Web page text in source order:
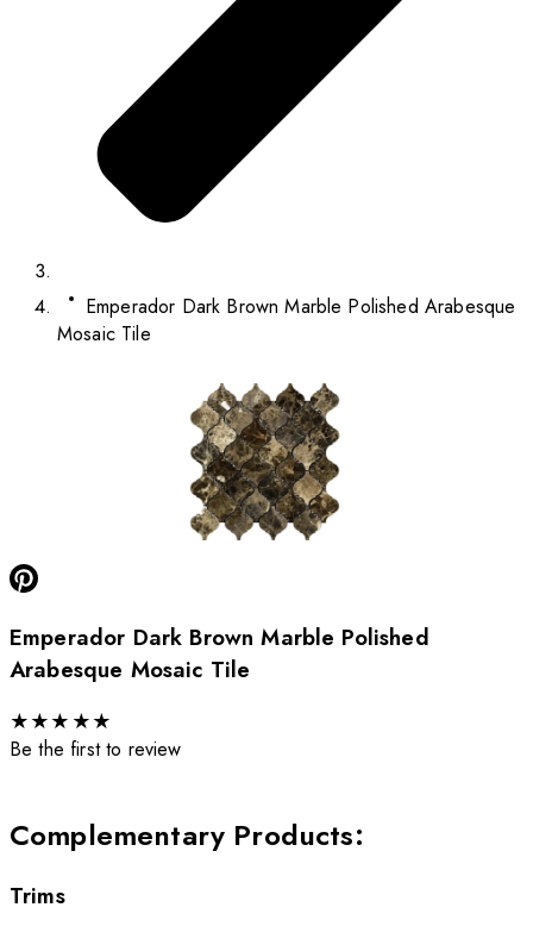
Emperador Dark Brown Marble Polished Arabesque
Mosaic Tile
Emperador Dark Brown Marble Polished
Arabesque Mosaic Tile
★★★ ★★
Be the first to review
Complementary Products:
Trims